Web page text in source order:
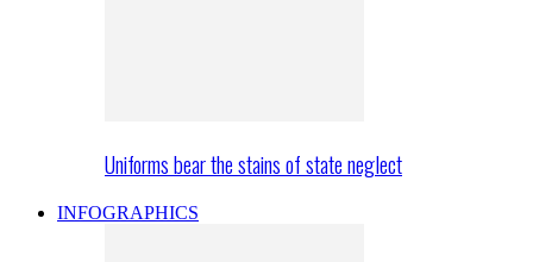
Uniforms bear the stains of state neglect
INFOGRAPHICS